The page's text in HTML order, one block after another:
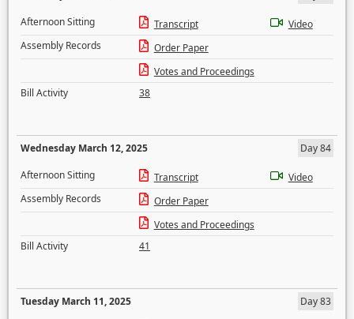
Afternoon Sitting
Transcript
Video
Assembly Records
Order Paper
Votes and Proceedings
Bill Activity
38
Wednesday March 12, 2025
Day 84
Afternoon Sitting
Transcript
Video
Assembly Records
Order Paper
Votes and Proceedings
Bill Activity
41
Tuesday March 11, 2025
Day 83